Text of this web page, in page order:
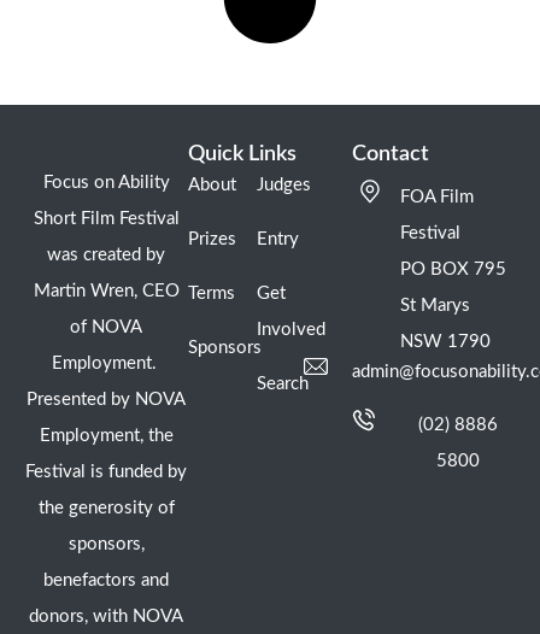
Focus on Ability
Short Film Festival
was created by
Martin Wren, CEO
of NOVA
Employment.
Presented by NOVA
Employment, the
Festival is funded by
the generosity of
sponsors,
benefactors and
donors, with NOVA
Quick Links
About
Prizes
Terms
Sponsors
Judges
Entry
Get
Involved
Search
Contact
FOA Film
Festival
PO BOX 795
St Marys
NSW 1790
(02) 8886
5800